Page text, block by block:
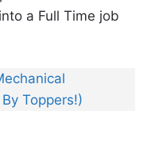
a Full Time job
Toppers!)